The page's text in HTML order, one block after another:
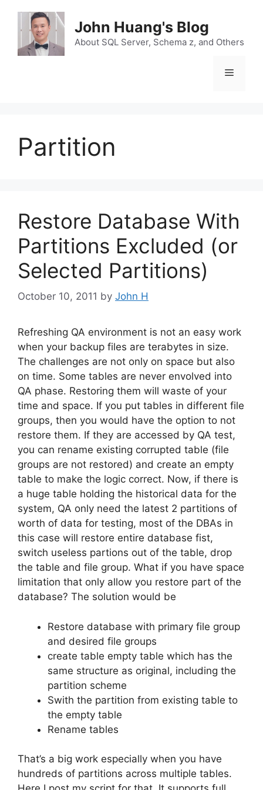
content
John Huang's Blog
About SQL Server, Schema z, and Others
Menu
Partition
Restore Database With
Partitions Excluded (or
Selected Partitions)
October 10, 2011 by John H
Refreshing QA environment is not an easy work
when your backup files are terabytes in size.
The challenges are not only on space but also
on time. Some tables are never envolved into
QA phase. Restoring them will waste of your
time and space. If you put tables in different file
groups, then you would have the option to not
restore them. If they are accessed by QA test,
you can rename existing corrupted table (file
groups are not restored) and create an empty
table to make the logic correct. Now, if there is
a huge table holding the historical data for the
system, QA only need the latest 2 partitions of
worth of data for testing, most of the DBAs in
this case will restore entire database fist,
switch useless partions out of the table, drop
the table and file group. What if you have space
limitation that only allow you restore part of the
database? The solution would be
Restore database with primary file group
and desired file groups
create table empty table which has the
same structure as original, including the
partition scheme
Swith the partition from existing table to
the empty table
Rename tables
That’s a big work especially when you have
hundreds of partitions across multiple tables.